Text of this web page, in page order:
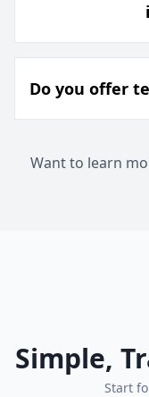
Do you offer
Want to learn
Simple,
Start